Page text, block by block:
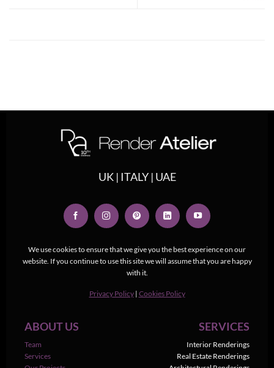
We use cookies to ensure that we give you the best experience on our
website. If you continue to use this site we will assume that you are happy
with it.
Privacy Policy | Cookies Policy
UK | ITALY | UAE
ABOUT US
Team
Services
SERVICES
Interior Renderings
Real Estate Renderings